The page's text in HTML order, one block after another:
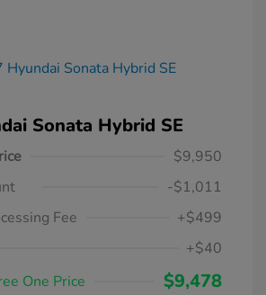
Sonata Hybrid SE
$9,950
-$1,011
Fee
+$499
+$40
One Price
$9,478